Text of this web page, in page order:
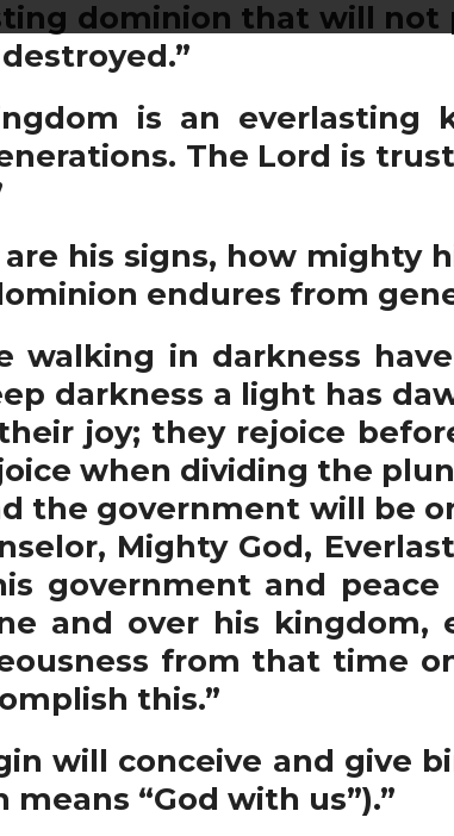
dominion that will not
is an everlasting
The Lord is
his signs, how mighty
endures from
walking in darkness
darkness a light has
joy; they rejoice
when dividing the
the government will be
Mighty God,
government and
and over his
from that time
this.”
will conceive and give
“God with us”).”